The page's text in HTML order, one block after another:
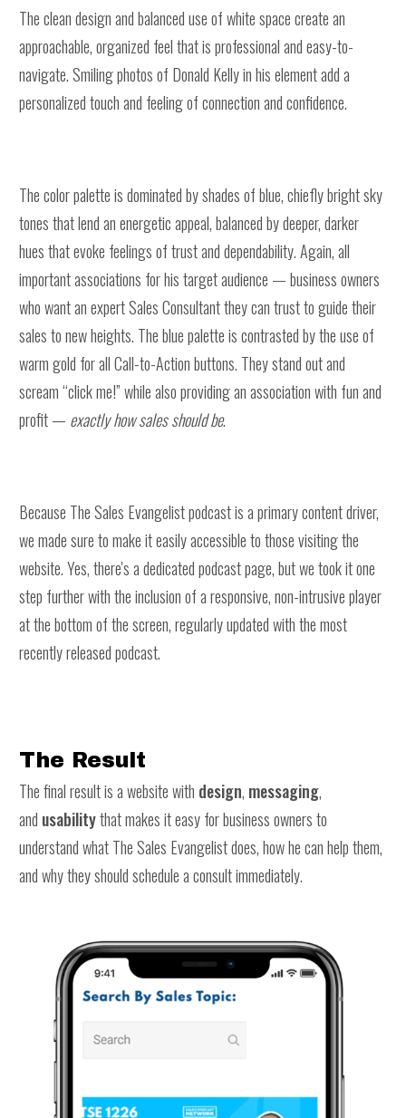
The clean design and balanced use of white space create an
approachable, organized feel that is professional and easy-to-
navigate. Smiling photos of Donald Kelly in his element add a
personalized touch and feeling of connection and confidence.
The color palette is dominated by shades of blue, chiefly bright sky
tones that lend an energetic appeal, balanced by deeper, darker
hues that evoke feelings of trust and dependability. Again, all
important associations for his target audience — business owners
who want an expert Sales Consultant they can trust to guide their
sales to new heights. The blue palette is contrasted by the use of
warm gold for all Call-to-Action buttons. They stand out and
scream “click me!” while also providing an association with fun and
profit — exactly how sales should be.
Because The Sales Evangelist podcast is a primary content driver,
we made sure to make it easily accessible to those visiting the
website. Yes, there's a dedicated podcast page, but we took it one
step further with the inclusion of a responsive, non-intrusive player
at the bottom of the screen, regularly updated with the most
recently released podcast.
The Result
The final result is a website with design, messaging,
and usabilitythat makes it easy for business owners to
understand what The Sales Evangelist does, how he can help them,
and why they should schedule a consult immediately.